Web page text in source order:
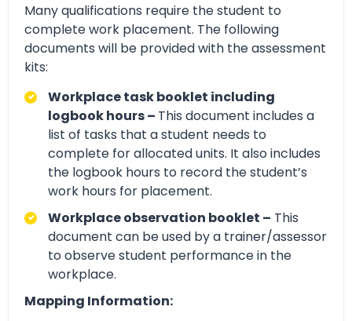
Many qualifications require the student to
complete work placement. The following
documents will be provided with the assessment
kits:
Workplace task booklet including
logbook hours – This document includes a
list of tasks that a student needs to
complete for allocated units. It also includes
the logbook hours to record the student’s
work hours for placement.
Workplace observation booklet – This
document can be used by a trainer/assessor
to observe student performance in the
workplace.
Mapping Information: